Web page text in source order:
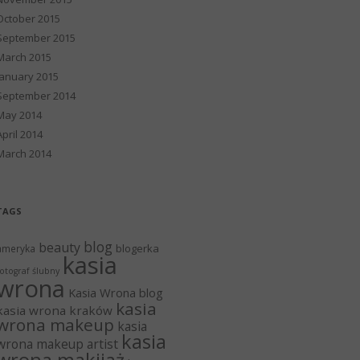
2015
2015
2015
2015
2014
2014
2014
2014
beauty blog blogerka
ślubny kasia
Kasia Wrona blog
wrona kraków kasia
makeup kasia
makeup artist kasia